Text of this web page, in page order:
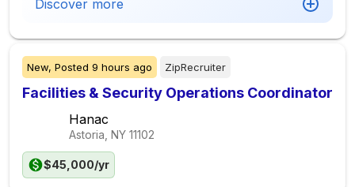
Discover more
New, Posted 9 hours ago ZipRecruiter
Facilities & Security Operations Coordinator
Hanac
Astoria, NY 11102
$45,000/yr